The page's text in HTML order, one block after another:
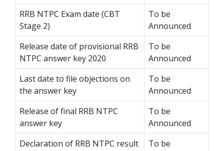
RRB NTPC Exam date (CBT
Stage 2)
To be
Announced
Release date of provisional RRB
NTPC answer key 2020
To be
Announced
Last date to file objections on
the answer key
To be
Announced
Release of final RRB NTPC
answer key
To be
Announced
Declaration of RRB NTPC result
To be